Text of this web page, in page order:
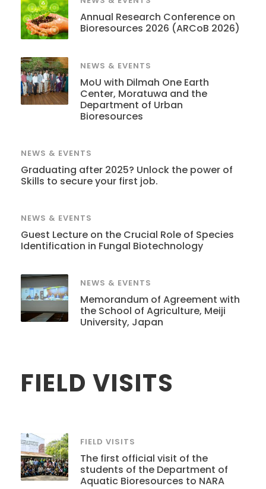
Annual Research Conference on
Bioresources 2026 (ARCoB 2026)
NEWS & EVENTS
MoU with Dilmah One Earth
Center, Moratuwa and the
Department of Urban
Bioresources
NEWS & EVENTS
Graduating after 2025? Unlock the power of
Skills to secure your first job.
NEWS & EVENTS
Guest Lecture on the Crucial Role of Species
Identification in Fungal Biotechnology
NEWS & EVENTS
Memorandum of Agreement with
the School of Agriculture, Meiji
University, Japan
FIELD VISITS
FIELD VISITS
The first official visit of the
students of the Department of
Aquatic Bioresources to NARA